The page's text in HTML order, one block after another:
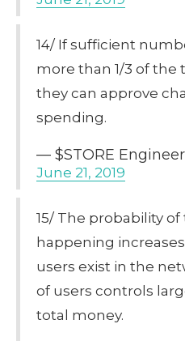
14/ If sufficient
more than 1/3 of
they can approve
spending.
— $STORE
June 21, 2019
15/ The probability of
happening
users exist in the
of users controls
total money.